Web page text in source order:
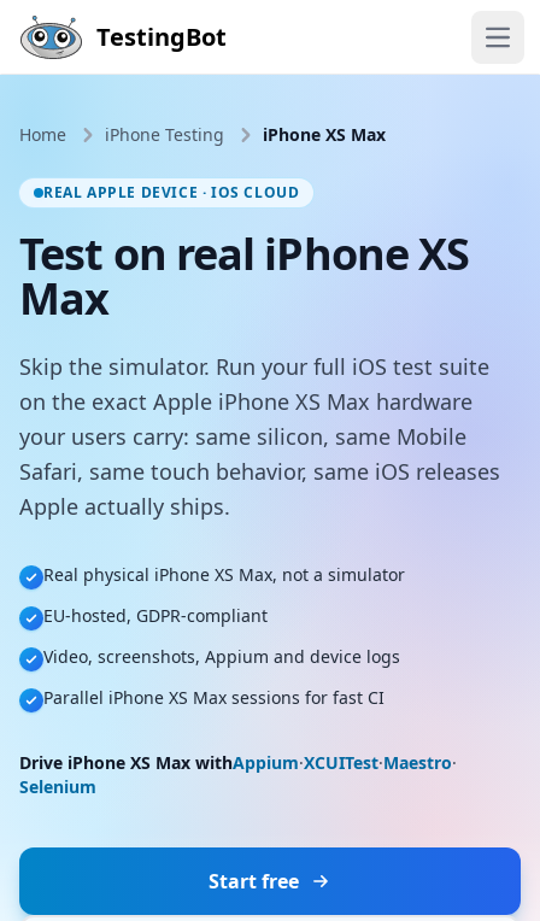
Skip to main content
TestingBot
Home iPhone Testing iPhone XS Max
REAL APPLE DEVICE · IOS CLOUD
Test on real iPhone XS
Max
Skip the simulator. Run your full iOS test suite
on the exact Apple iPhone XS Max hardware
your users carry: same silicon, same Mobile
Safari, same touch behavior, same iOS releases
Apple actually ships.
Real physical iPhone XS Max, not a simulator
EU-hosted, GDPR-compliant
Video, screenshots, Appium and device logs
Parallel iPhone XS Max sessions for fast CI
Drive iPhone XS Max withAppium·XCUITest·Maestro·
Selenium
Start free